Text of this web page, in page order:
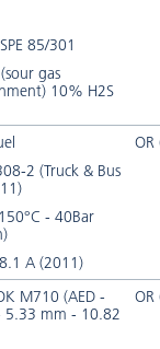
85/301
gas
10% H2S
2 (Truck & Bus
- 40Bar
A (2011)
OR
M710 (AED -
5.33 mm - 10.82
OR